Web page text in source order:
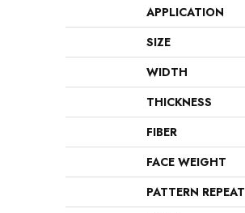
APPLICATION
SIZE
WIDTH
THICKNESS
FIBER
FACE WEIGHT
PATTERN REPEAT